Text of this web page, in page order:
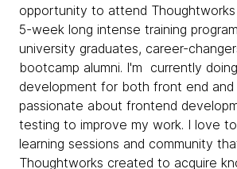
opportunity to attend
5-week long intense training
university graduates, career-
bootcamp alumni. I'm currently
development for both front end and
passionate about frontend
testing to improve my work. I love
learning sessions and community
Thoughtworks created to acquire